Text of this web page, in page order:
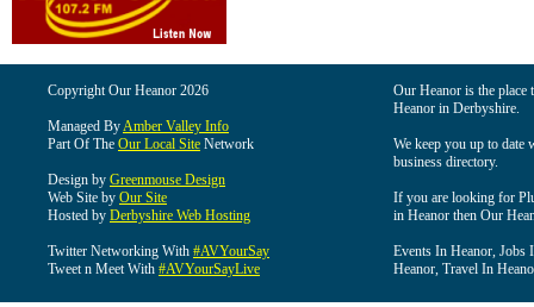
Copyright Our Heanor 2026
Managed ByAmber Valley Info
Part Of The Our Local Site Network
Design by Greenmouse Design
Web Site by Our Site
Hosted by Derbyshire Web Hosting
Twitter Networking With #AVYourSay
Tweet n Meet With #AVYourSayLive
Our Heanor is the
Heanor in Derbyshire.
We keep you up to date
business directory.
If you are looking for
in Heanor then Our
Events In Heanor, Jobs
Heanor, Travel In